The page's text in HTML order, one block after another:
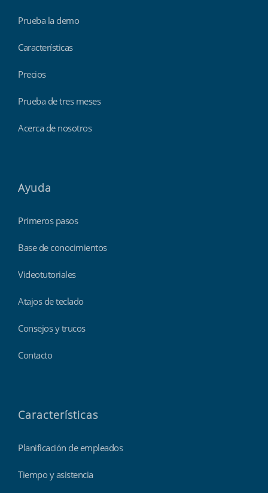
Prueba la demo
Características
Precios
Prueba de tres meses
Acerca de nosotros
Ayuda
Primeros pasos
Base de conocimientos
Videotutoriales
Atajos de teclado
Consejos y trucos
Contacto
Características
Planificación de empleados
Tiempo y asistencia